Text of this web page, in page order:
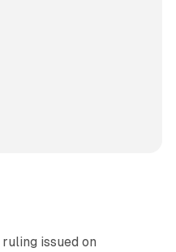
issued on